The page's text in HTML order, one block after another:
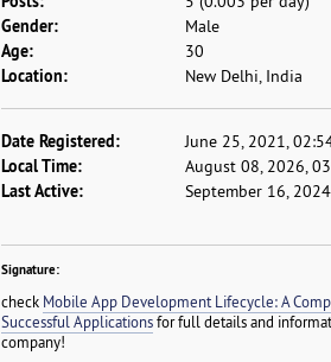
Gender: Male
Age: 30
Location: New Delhi, India
Date Registered: June 25, 2021,
Local Time: August 08, 2026,
Last Active: September 16,
Signature:
check Mobile App Development Lifecycle: A
Successful Applicationsfor full details and
company!